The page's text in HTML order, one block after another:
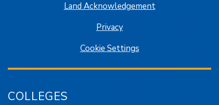
Land Acknowledgement
Privacy
Cookie Settings
COLLEGES